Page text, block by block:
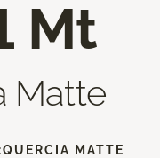
Mt
Matte
QUERCIA MATTE